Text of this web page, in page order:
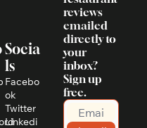
Socia
ls
Facebo
ok
Twitter
Linkedi
reviews
emailed
directly to
your
inbox?
Sign up
free.